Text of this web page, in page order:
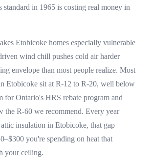
standard in 1965 is costing real money in
Etobicoke homes especially vulnerable
wind chill pushes cold air harder
envelope than most people realize. Most
Etobicoke sit at R-12 to R-20, well below
for Ontario's HRS rebate program and
the R-60 we recommend. Every year
insulation in Etobicoke, that gap
you're spending on heat that
your ceiling.